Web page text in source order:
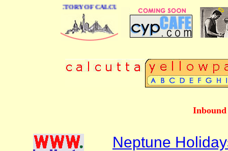
DIRECTORY OF CALCUTTA
Neptune